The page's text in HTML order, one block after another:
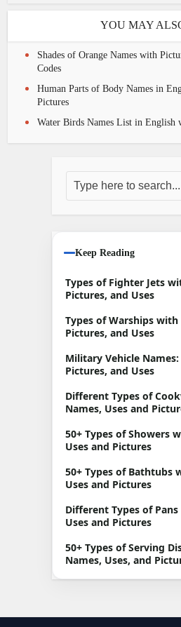
YOU MAY
Shades of Orange Names with
Codes
Human Parts of Body Names in
Pictures
Water Birds Names List in English
Keep Reading
Types of Fighter Jets
Pictures, and Uses
Types of Warships with
Pictures, and Uses
Military Vehicle Names:
Pictures, and Uses
Different Types of
Names, Uses and
50+ Types of Showers
Uses and Pictures
50+ Types of Bathtubs
Uses and Pictures
Different Types of
Uses and Pictures
50+ Types of Serving
Names, Uses, and